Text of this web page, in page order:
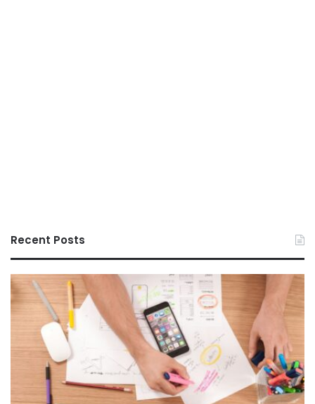
Recent Posts